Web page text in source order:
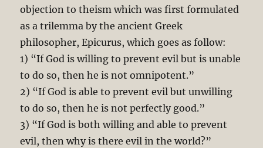
objection to theism which was first formulated
as a trilemma by the ancient Greek
philosopher, Epicurus, which goes as follow:
1) “If God is willing to prevent evil but is unable
to do so, then he is not omnipotent.”
2) “If God is able to prevent evil but unwilling
to do so, then he is not perfectly good.”
3) “If God is both willing and able to prevent
evil, then why is there evil in the world?”